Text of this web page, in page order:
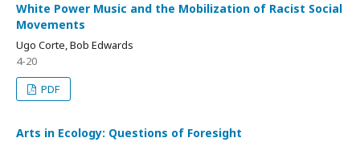
White Power Music and the Mobilization of Racist Social
Movements
Ugo Corte, Bob Edwards
4-20
PDF
Arts in Ecology: Questions of Foresight